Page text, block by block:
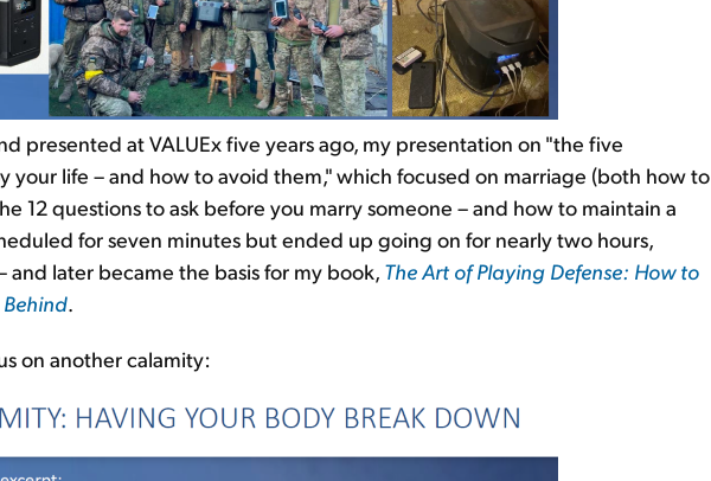
presented at VALUEx five years ago, my presentation on "the five
your life – and how to avoid them," which focused on marriage (both how to
12 questions to ask before you marry someone – and how to maintain a
for seven minutes but ended up going on for nearly two hours,
later became the basis for my book, The Art of Playing Defense: How to
.
on another calamity: